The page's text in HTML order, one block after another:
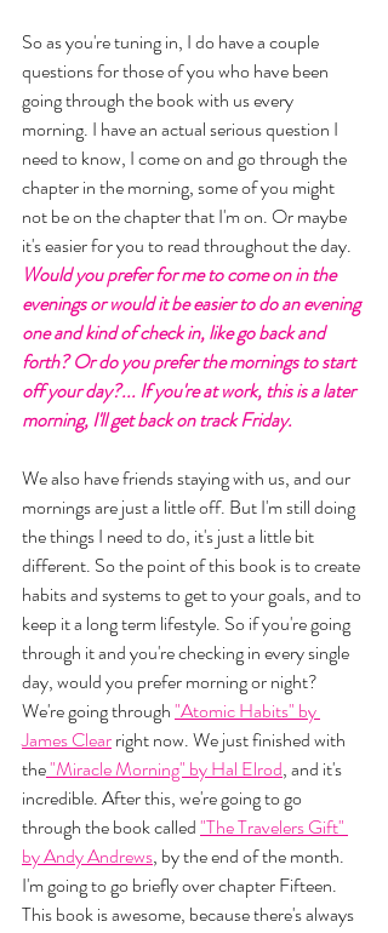
So as you're tuning in, I do have a couple
questions for those of you who have been
going through the book with us every
morning. I have an actual serious question I
need to know, I come on and go through the
chapter in the morning, some of you might
not be on the chapter that I'm on. Or maybe
it's easier for you to read throughout the day.
Would you prefer for me to come on in the
evenings or would it be easier to do an evening
one and kind of check in, like go back and
forth? Or do you prefer the mornings to start
off your day?... If you're at work, this is a later
morning, I'll get back on track Friday.
We also have friends staying with us, and our
mornings are just a little off. But I'm still doing
the things I need to do, it's just a little bit
different. So the point of this book is to create
habits and systems to get to your goals, and to
keep it a long term lifestyle. So if you're going
through it and you're checking in every single
day, would you prefer morning or night?
We're going through "Atomic Habits" by
James Clear right now. We just finished with
the "Miracle Morning" by Hal Elrod, and it's
incredible. After this, we're going to go
through the book called "The Travelers Gift"
by Andy Andrews, by the end of the month.
I'm going to go briefly over chapter Fifteen.
This book is awesome, because there's always